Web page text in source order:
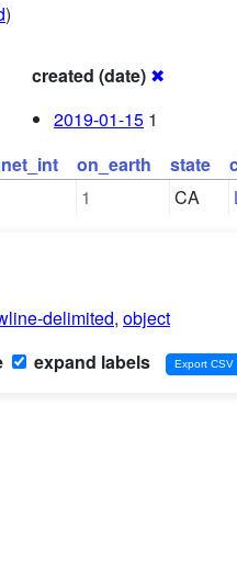
)
created (date) ✖
2019-01-15 1
on_earth state
1 CA
delimited, object
expand labels